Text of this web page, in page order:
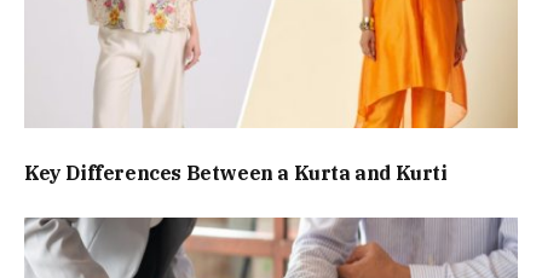
Key Differences Between a Kurta and Kurti